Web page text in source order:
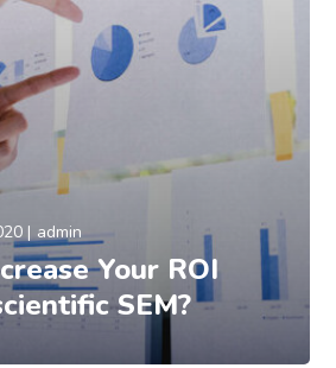
admin
Your ROI
SEM?